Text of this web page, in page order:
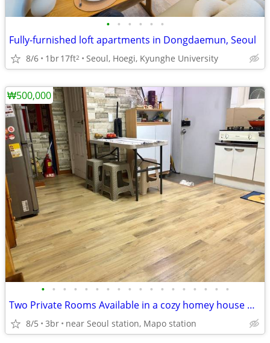
• • • • • •
Fully-furnished loft apartments in Dongdaemun, Seoul
8/6 1br17ft2 Seoul, Hoegi, Kyunghe University
• • • • • • • • • • • • • • • • • •
Two Private Rooms Available in a cozy homey house with private Rooftop
8/5 3br near Seoul station, Mapo station
₩500,000